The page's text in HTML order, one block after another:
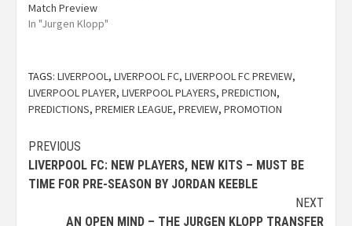
Match Preview
In "Jurgen Klopp"
TAGS: LIVERPOOL, LIVERPOOL FC, LIVERPOOL FC PREVIEW,
LIVERPOOL PLAYER, LIVERPOOL PLAYERS, PREDICTION,
PREDICTIONS, PREMIER LEAGUE, PREVIEW, PROMOTION
PREVIOUS
LIVERPOOL FC: NEW PLAYERS, NEW KITS – MUST BE
TIME FOR PRE-SEASON BY JORDAN KEEBLE
NEXT
AN OPEN MIND – THE JURGEN KLOPP TRANSFER